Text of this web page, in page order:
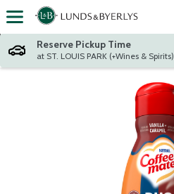
Skip header to page content
Reserve Pickup Time
at ST. LOUIS PARK (+Wines & Spirits)